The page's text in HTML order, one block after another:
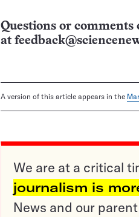
Questions or
at
A version of this article appears in the
We are at a critical
journalism is
News and our